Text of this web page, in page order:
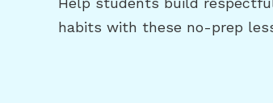
habits with these no-prep